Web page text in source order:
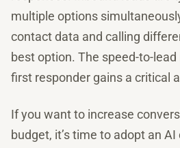
multiple options
contact data and calling
best option. The speed-to-
first responder gains a critical
If you want to increase
budget, it’s time to adopt an AI